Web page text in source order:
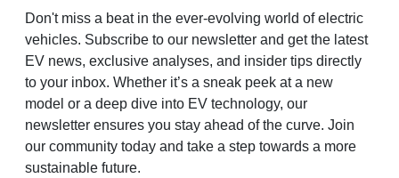
Don't miss a beat in the ever-evolving world of electric
vehicles. Subscribe to our newsletter and get the latest
EV news, exclusive analyses, and insider tips directly
to your inbox. Whether it’s a sneak peek at a new
model or a deep dive into EV technology, our
newsletter ensures you stay ahead of the curve. Join
our community today and take a step towards a more
sustainable future.